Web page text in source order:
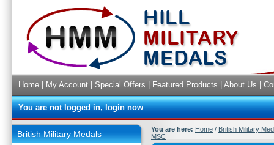
Home My Account Special Offers Featured Products About Us
You are not logged in,login now
British Military Medals You are here: Home / British Military
MSC